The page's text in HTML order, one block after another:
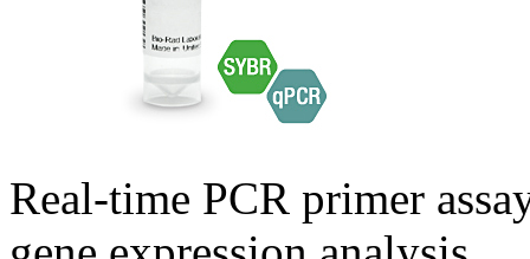
Real-time PCR primer